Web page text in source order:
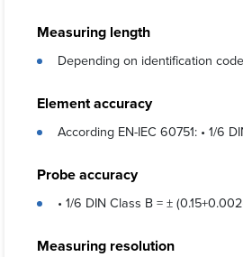
Measuring length
Depending on identification code
Element accuracy
According EN-IEC 60751: • 1/6
Probe accuracy
• 1/6 DIN Class B = ±
Measuring resolution